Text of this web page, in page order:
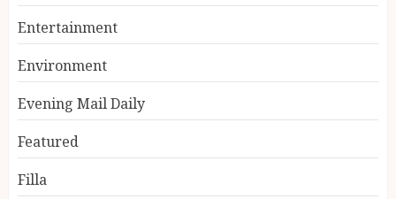
Entertainment
Environment
Evening Mail Daily
Featured
Filla